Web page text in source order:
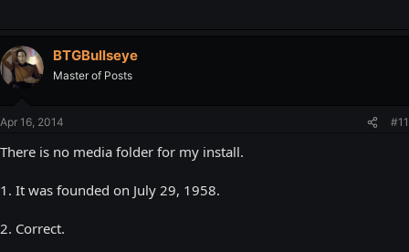
BTGBullseye
Master of Posts
Apr 16, 2014 #11
There is no media folder for my install.
1. It was founded on July 29, 1958.
2. Correct.